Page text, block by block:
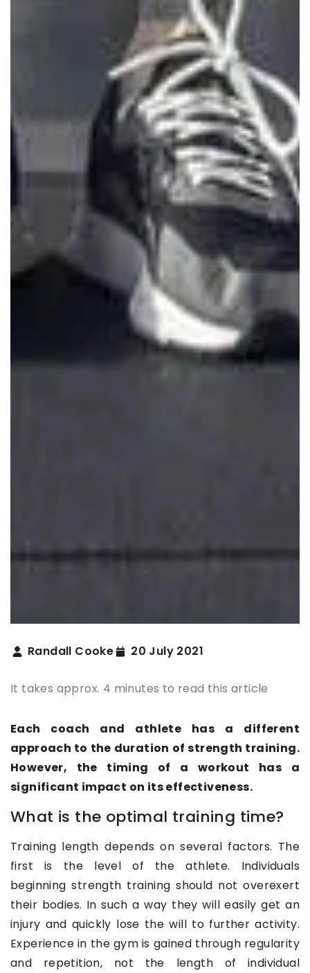
Randall Cooke 20 July 2021
It takes approx. 4 minutes to read this article
Each coach and athlete has a different
approach to the duration of strength training.
However, the timing of a workout has a
significant impact on its effectiveness.
What is the optimal training time?
Training length depends on several factors. The
first is the level of the athlete. Individuals
beginning strength training should not overexert
their bodies. In such a way they will easily get an
injury and quickly lose the will to further activity.
Experience in the gym is gained through regularity
and repetition, not the length of individual